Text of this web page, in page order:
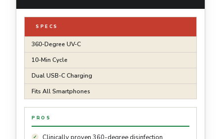
SPECS
360-Degree UV-C
10-Min Cycle
Dual USB-C Charging
Fits All Smartphones
PROS